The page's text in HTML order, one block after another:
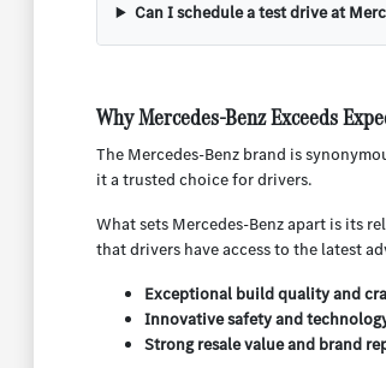
Can I schedule a test drive at
Why Mercedes-Benz Exceeds
The Mercedes-Benz brand is
it a trusted choice for drivers.
What sets Mercedes-Benz apart is its
that drivers have access to the latest
Exceptional build quality and
Innovative safety and
Strong resale value and brand